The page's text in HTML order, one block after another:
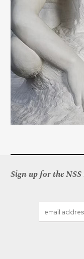
Sign up for the